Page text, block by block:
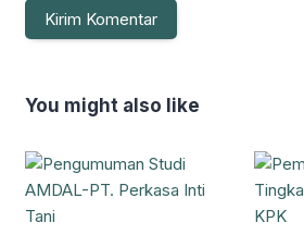
You might also like